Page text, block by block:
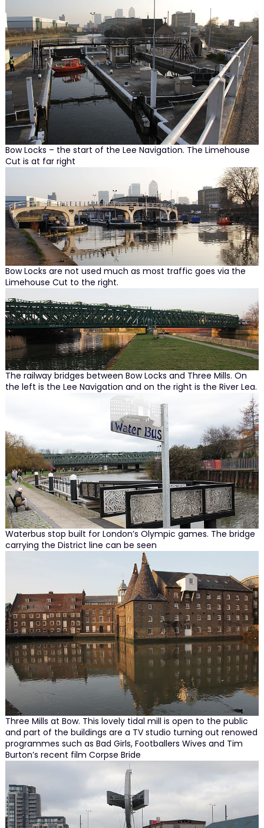
Bow Locks – the start of the Lee Navigation. The Limehouse
Cut is at far right
Bow Locks are not used much as most traffic goes via the
Limehouse Cut to the right.
The railway bridges between Bow Locks and Three Mills. On
the left is the Lee Navigation and on the right is the River Lea.
Waterbus stop built for London’s Olympic games. The bridge
carrying the District line can be seen
Three Mills at Bow. This lovely tidal mill is open to the public
and part of the buildings are a TV studio turning out renowed
programmes such as Bad Girls, Footballers Wives and Tim
Burton’s recent film Corpse Bride